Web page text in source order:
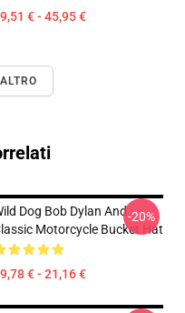
€ - 45,95 €
Dog Bob Dylan And
Motorcycle Bucket Hat
€ - 21,16 €
-20%